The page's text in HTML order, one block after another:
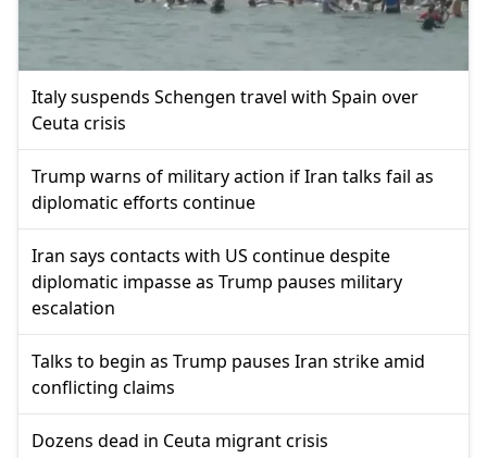
Italy suspends Schengen travel with Spain over
Ceuta crisis
Trump warns of military action if Iran talks fail as
diplomatic efforts continue
Iran says contacts with US continue despite
diplomatic impasse as Trump pauses military
escalation
Talks to begin as Trump pauses Iran strike amid
conflicting claims
Dozens dead in Ceuta migrant crisis